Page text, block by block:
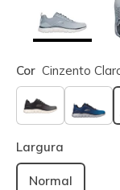
Cor Cinzento
Largura
Normal